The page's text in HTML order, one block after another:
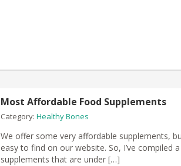
Most Affordable Food Supplements
Category: Healthy Bones
We offer some very affordable supplements,
easy to find on our website. So, I’ve compiled
supplements that are under […]